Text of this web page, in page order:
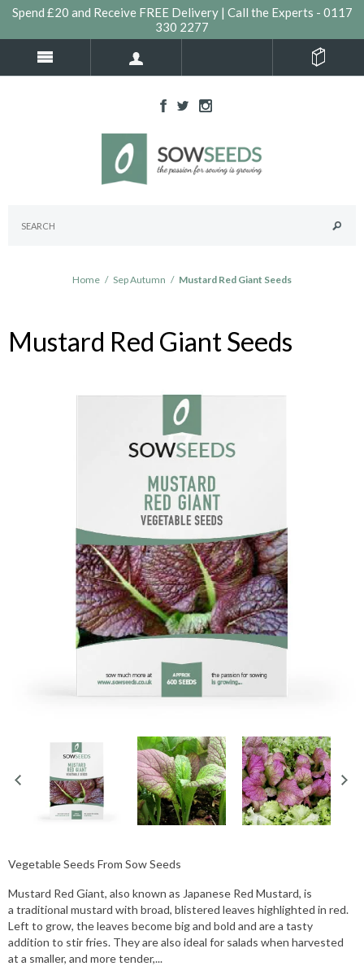
Spend £20 and Receive FREE Delivery | Call the Experts - 0117
330 2277
Home / Sep Autumn / Mustard Red Giant Seeds
Mustard Red Giant Seeds
Vegetable Seeds From Sow Seeds
Mustard Red Giant, also known as Japanese Red Mustard, is
a traditional mustard with broad, blistered leaves highlighted in red.
Left to grow, the leaves become big and bold and are a tasty
addition to stir fries. They are also ideal for salads when harvested
at a smaller, and more tender,...